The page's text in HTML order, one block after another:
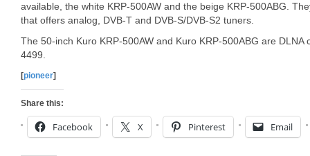
available, the white KRP-500AW and the beige KRP-500ABG.
that offers analog, DVB-T and DVB-S/DVB-S2 tuners.
The 50-inch Kuro KRP-500AW and Kuro KRP-500ABG are
4499.
[pioneer]
Share this:
Facebook X Pinterest Email